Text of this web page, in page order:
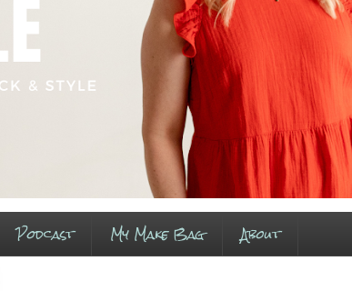
Podcast My Make Bag About